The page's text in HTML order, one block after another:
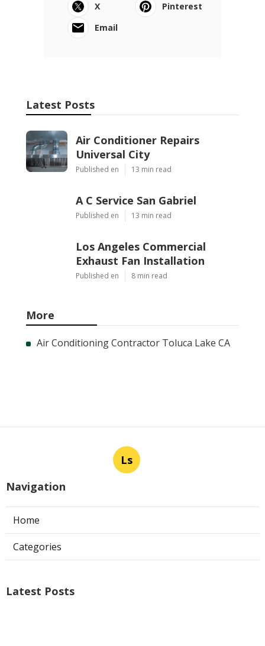
X
Pinterest
Email
Latest Posts
Air Conditioner Repairs
Universal City
Published en 13 min read
A C Service San Gabriel
Published en 13 min read
Los Angeles Commercial
Exhaust Fan Installation
Published en 8 min read
More
Air Conditioning Contractor Toluca Lake CA
Ls
Navigation
Home
Categories
Latest Posts